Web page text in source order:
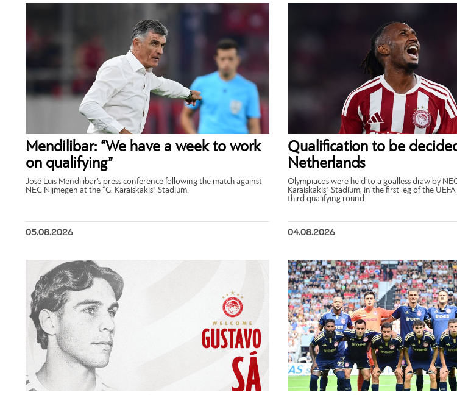
Mendilibar: “We have a week to work
on qualifying”
José Luis Mendilibar’s press conference following the match against
NEC Nijmegen at the “G. Karaiskakis” Stadium.
05.08.2026
Qualification to be
Netherlands
Olympiacos were held to a goalless draw by
Karaiskakis” Stadium, in the first leg of the
third qualifying round.
04.08.2026